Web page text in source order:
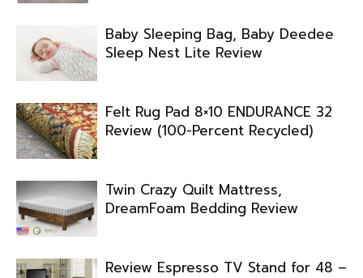
Baby Sleeping Bag, Baby Deedee
Sleep Nest Lite Review
Felt Rug Pad 8×10 ENDURANCE 32
Review (100-Percent Recycled)
Twin Crazy Quilt Mattress,
DreamFoam Bedding Review
Review Espresso TV Stand for 48 –